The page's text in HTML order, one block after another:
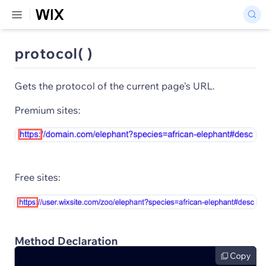
protocol( )
Gets the protocol of the current page's URL.
Premium sites:
Free sites:
Method Declaration
Copy